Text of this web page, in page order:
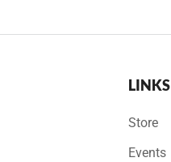
LINKS
Store
Events